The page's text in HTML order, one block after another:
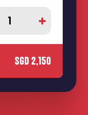
1
SGD 2,150